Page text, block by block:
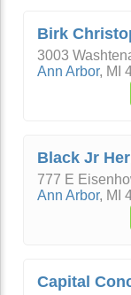
Birk
3003
Ann Arbor, MI
Black Jr
777 E
Ann Arbor, MI
Capital